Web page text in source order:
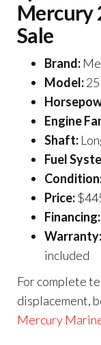
Mercury
Sale
Brand:
Model:
Engine
Shaft:
Fuel
Price:
Financing:
Warranty:
included
For complete
displacement,
Mercury